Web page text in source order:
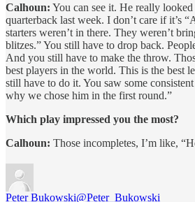
Calhoun: You can see it. He really
quarterback last week. I don’t care if it’s
starters weren’t in there. They weren’t
blitzes.” You still have to drop back.
And you still have to make the throw.
best players in the world. This is the best
still have to do it. You saw some
why we chose him in the first round.”
Which play impressed you the most?
Calhoun: Those incompletes, I’m like,
Peter Bukowski@Peter_Bukowski